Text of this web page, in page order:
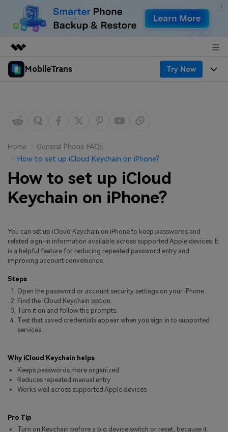
Featured Products
Overview
About Us
Newsroom
Shop
Support
MobileTrans Try Now
Desktop
Features
Solutions
Resources
Phone Data Transfer
Phone backup & Restore
Other Apps Transfer
Pricing for Windows
Pricing for App
Business Plan
Education Plan
Learn & Support
Learn
Get Help
Home
General Phone FAQs
How to set up iCloud Keychain on iPhone?
How to set up iCloud
Keychain on iPhone?
You can set up iCloud Keychain on iPhone to keep passwords and
related sign-in information available across supported Apple devices. It
is a helpful feature for reducing repeated password entry and
improving account convenience.
Steps
Open the password or account security settings on your iPhone.
Find the iCloud Keychain option.
Turn it on and follow the prompts.
Test that saved credentials appear when you sign in to supported
services.
Why iCloud Keychain helps
Keeps passwords more organized
Reduces repeated manual entry
Works well across supported Apple devices
Pro Tip
Turn on Keychain before a big device switch or reset, because it